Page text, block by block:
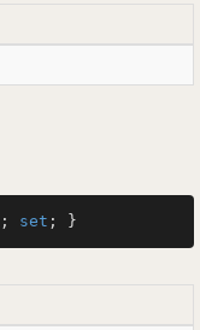
; set ; }